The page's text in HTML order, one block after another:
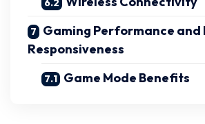
Gaming Performance and
Responsiveness
Game Mode Benefits